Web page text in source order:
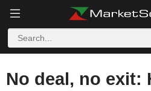
No deal, no exit: